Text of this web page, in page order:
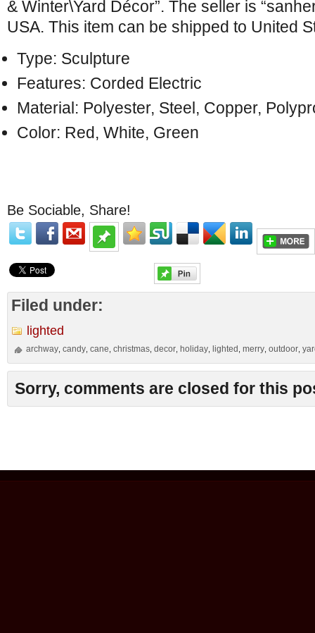
& Winter\Yard Décor”. The seller is
USA. This item can be shipped to United
Type: Sculpture
Features: Corded Electric
Material: Polyester, Steel, Copper,
Color: Red, White, Green
Be Sociable, Share!
Filed under:
lighted
archway ,candy ,cane ,christmas ,decor holiday lighted ,merry ,outdoor ,
Sorry, comments are closed for this